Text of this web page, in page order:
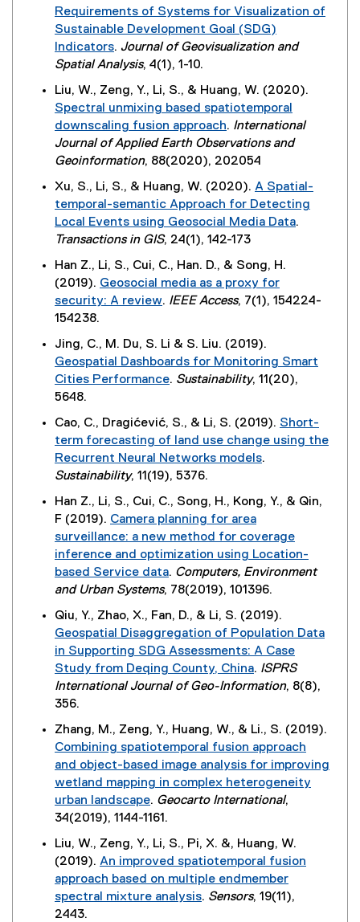
l
i
n
k
)
r
n
l
n
Requirements of Systems for Visualization of
Sustainable Development Goal (SDG)
Indicators
(
t
e
a
l
l
i
n
,
e
n
s
n
n
e
w
i
n
d
o
w
)
. Journal of Geovisualization and
Spatial Analysis, 4(1), 1-10.
Liu, W., Zeng, Y., Li, S., & Huang, W. (2020).
Spectral unmixing based spatiotemporal
downscaling fusion approach
(
e
e
r
a
l
l
n
,
e
n
s
n
e
w
w
d
o
w
)
. International
Journal of Applied Earth Observations and
Geoinformation, 88(2020), 202054
Xu, S., Li, S., & Huang, W. (2020). A Spatial-
temporal-semantic Approach for Detecting
Local Events using Geosocial Media Data
a
l
p
s
i
e
w
i
o
w
)
.
Transactions in GIS, 24(1), 142-173
Han Z., Li, S., Cui, C., Han. D., & Song, H.
(2019). Geosocial media as a proxy for
security: A review
t
e
n
a
l
l
i
n
)
. IEEE Access, 7(1), 154224-
154238.
Jing, C., M. Du, S. Li & S. Liu. (2019).
Geospatial Dashboards for Monitoring Smart
Cities Performance
t
e
r
n
a
l
l
i
n
. Sustainability, 11(20),
5648.
Cao, C., Dragićević, S., & Li, S. (2019). Short-
term forecasting of land use change using the
Recurrent Neural Networks models
x
e
r
l
l
i
n
k
.
Sustainability, 11(19), 5376.
Han Z., Li, S., Cui, C., Song, H., Kong, Y., & Qin,
F (2019). Camera planning for area
surveillance: a new method for coverage
inference and optimization using Location-
based Service data
(
x
t
e
r
l
i
n
k
o
p
. Computers, Environment
and Urban Systems, 78(2019), 101396.
Qiu, Y., Zhao, X., Fan, D., & Li, S. (2019).
Geospatial Disaggregation of Population Data
in Supporting SDG Assessments: A Case
Study from Deqing County, China
(
e
r
n
l
i
n
k
. ISPRS
International Journal of Geo-Information, 8(8),
356.
Zhang, M., Zeng, Y., Huang, W., & Li., S. (2019).
Combining spatiotemporal fusion approach
and object-based image analysis for improving
wetland mapping in complex heterogeneity
urban landscape
(
t
e
r
. Geocarto International,
34(2019), 1144-1161.
Liu, W., Zeng, Y., Li, S., Pi, X. &, Huang, W.
(2019). An improved spatiotemporal fusion
approach based on multiple endmember
spectral mixture analysis. Sensors, 19(11),
2443.